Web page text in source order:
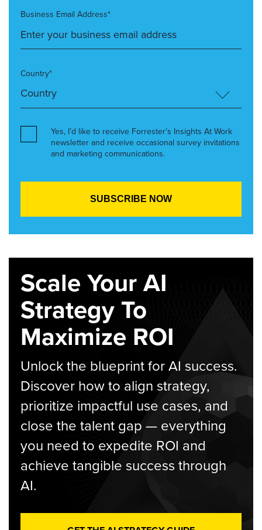
Business Email Address*
Country*
Yes, I’d like to receive Forrester’s Insights At Work
newsletter and receive occasional survey invitations
and marketing communications.
Scale Your AI
Strategy To
Maximize ROI
Unlock the blueprint for AI success.
Discover how to align strategy,
prioritize impactful use cases, and
close the talent gap — everything
you need to expedite ROI and
achieve tangible success through
AI.